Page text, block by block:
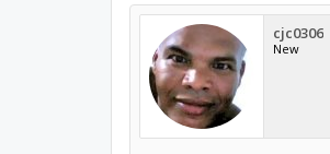
cjc0306
New